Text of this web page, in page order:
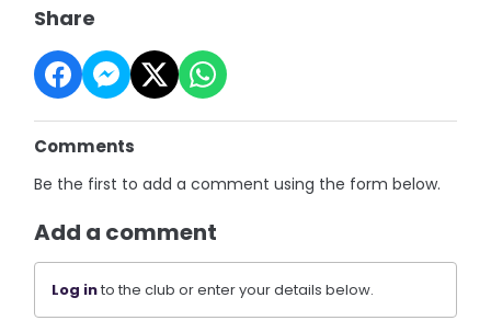
Share
Comments
Be the first to add a comment using the form below.
Add a comment
Log into the club or enter your details below.